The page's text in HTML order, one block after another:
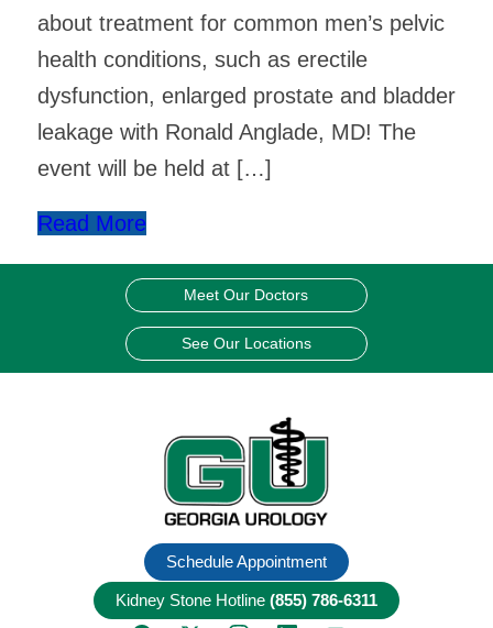
about treatment for common men’s pelvic
health conditions, such as erectile
dysfunction, enlarged prostate and bladder
leakage with Ronald Anglade, MD! The
event will be held at […]
Read More
Meet Our Doctors
See Our Locations
Schedule Appointment
Kidney Stone Hotline (855) 786-6311